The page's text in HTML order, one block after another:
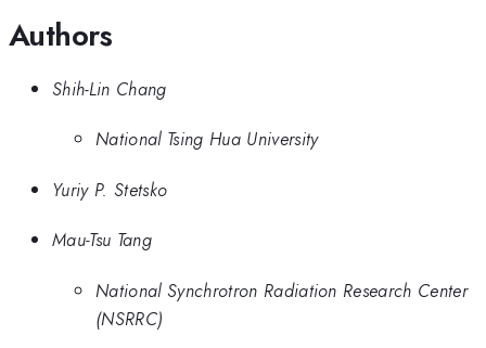
Authors
Shih-Lin Chang
National Tsing Hua University
Yuriy P. Stetsko
Mau-Tsu Tang
National Synchrotron Radiation Research Center
(NSRRC)